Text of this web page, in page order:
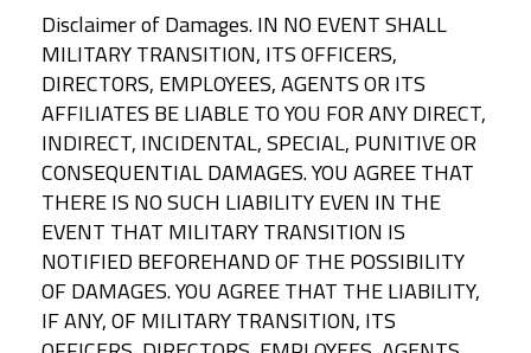
Disclaimer of Damages. IN NO EVENT SHALL
MILITARY TRANSITION, ITS OFFICERS,
DIRECTORS, EMPLOYEES, AGENTS OR ITS
AFFILIATES BE LIABLE TO YOU FOR ANY DIRECT,
INDIRECT, INCIDENTAL, SPECIAL, PUNITIVE OR
CONSEQUENTIAL DAMAGES. YOU AGREE THAT
THERE IS NO SUCH LIABILITY EVEN IN THE
EVENT THAT MILITARY TRANSITION IS
NOTIFIED BEFOREHAND OF THE POSSIBILITY
OF DAMAGES. YOU AGREE THAT THE LIABILITY,
IF ANY, OF MILITARY TRANSITION, ITS